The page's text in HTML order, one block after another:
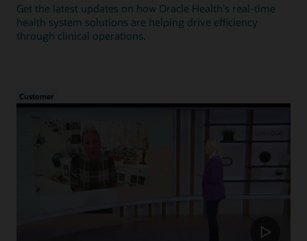
Get the latest updates on how Oracle Health's real-time
health system solutions are helping drive efficiency
through clinical operations.
Customer